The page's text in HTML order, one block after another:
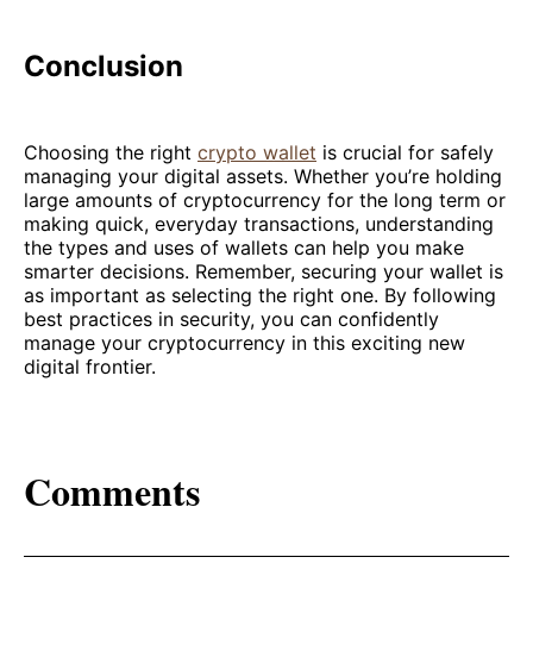
Conclusion
Choosing the right crypto wallet is crucial for safely
managing your digital assets. Whether you’re holding
large amounts of cryptocurrency for the long term or
making quick, everyday transactions, understanding
the types and uses of wallets can help you make
smarter decisions. Remember, securing your wallet is
as important as selecting the right one. By following
best practices in security, you can confidently
manage your cryptocurrency in this exciting new
digital frontier.
Comments